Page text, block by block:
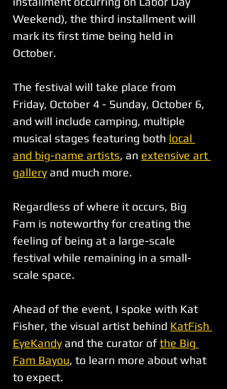
Weekend), the third installment will
mark its first time being held in
October.
The festival will take place from
Friday, October 4 - Sunday, October 6,
and will include camping, multiple
musical stages featuring both local
and big-name artists, an extensive art
gallery and much more.
Regardless of where it occurs, Big
Fam is noteworthy for creating the
feeling of being at a large-scale
festival while remaining in a small-
scale space.
Ahead of the event, I spoke with Kat
Fisher, the visual artist behind KatFish
EyeKandy and the curator of the Big
Fam Bayou, to learn more about what
to expect.